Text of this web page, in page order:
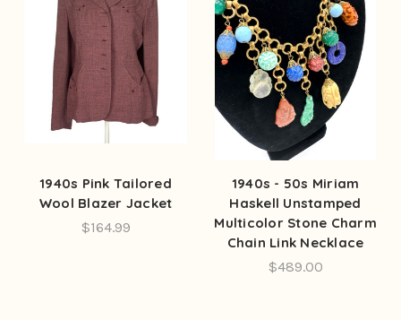
1940s Pink Tailored
Wool Blazer Jacket
$164.99
1940s - 50s Miriam
Haskell Unstamped
Multicolor Stone Charm
Chain Link Necklace
$489.00